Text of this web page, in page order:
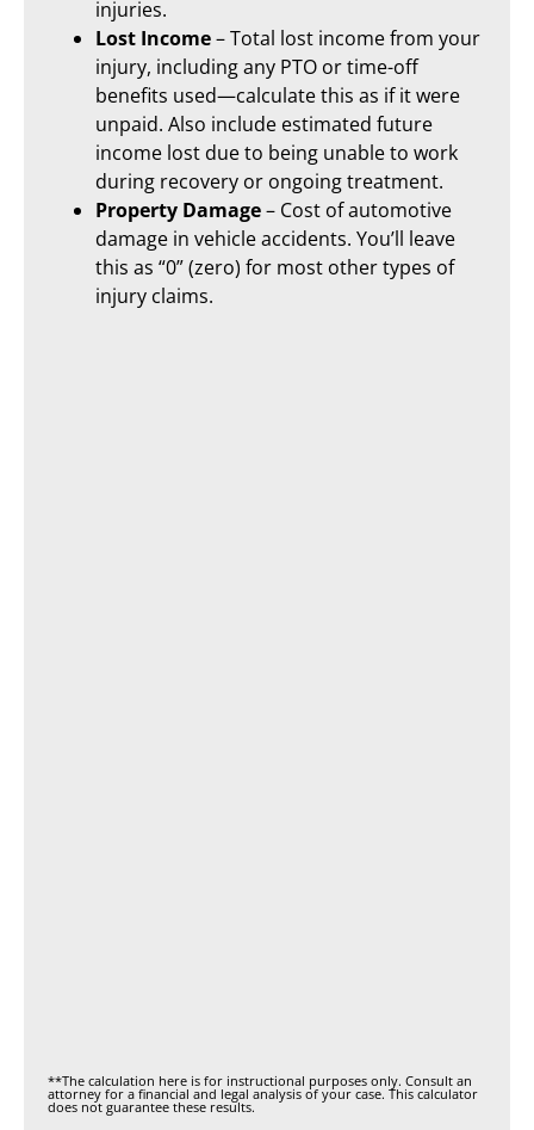
injuries.
Lost Income– Total lost income from your
injury, including any PTO or time-off
benefits used—calculate this as if it were
unpaid. Also include estimated future
income lost due to being unable to work
during recovery or ongoing treatment.
Property Damage– Cost of automotive
damage in vehicle accidents. You’ll leave
this as “0” (zero) for most other types of
injury claims.
**The calculation here is for instructional purposes only. Consult an
attorney for a financial and legal analysis of your case. This calculator
does not guarantee these results.